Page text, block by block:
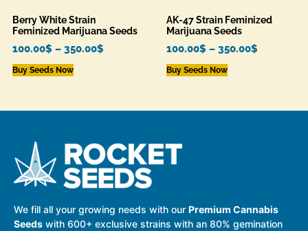
Berry White Strain
Feminized Marijuana Seeds
100.00$ – 350.00$
Buy Seeds Now
AK-47 Strain Feminized
Marijuana Seeds
100.00$ – 350.00$
Buy Seeds Now
We fill all your growing needs with our Premium Cannabis
Seeds with 600+ exclusive strains with an 80% gemination